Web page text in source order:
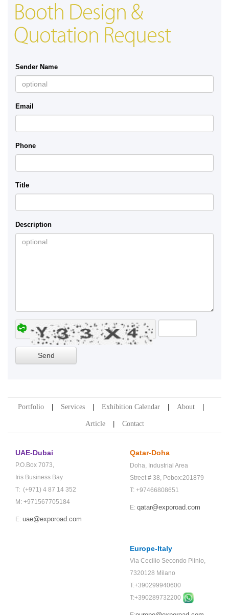
Booth Design &
Quotation Request
Sender Name
Email
Phone
Title
Description
Portfolio Services Exhibition Calendar About
Article Contact
UAE-Dubai
P.O.Box 7073,
Iris Business Bay
T: (+971) 4 87 14 352
M: +971567705184
E: uae@exporoad.com
Qatar-Doha
Doha, Industrial Area
Street # 38, Pobox:201879
T: +97466808651
E: qatar@exporoad.com
Europe-Italy
Via Cecilio Secondo Plinio,
7320128 Milano
T:+390299940600
T:+390289732200